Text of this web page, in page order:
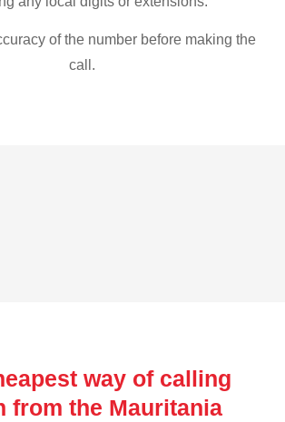
of the number before making the
call.
way of calling
from the Mauritania